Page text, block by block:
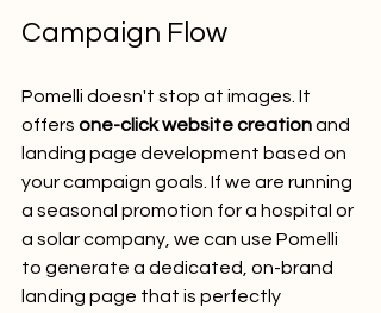
Campaign Flow
Pomelli doesn't stop at images. It
offers one-click website creation and
landing page development based on
your campaign goals. If we are running
a seasonal promotion for a hospital or
a solar company, we can use Pomelli
to generate a dedicated, on-brand
landing page that is perfectly